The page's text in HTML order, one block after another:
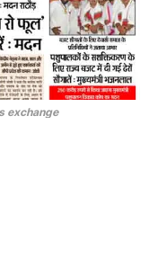
exchange